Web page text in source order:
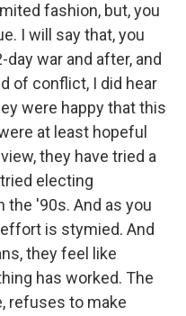
fashion, but, you
I will say that, you
war and after, and
of conflict, I did hear
were happy that this
at least hopeful
they have tried a
electing
'90s. And as you
is stymied. And
they feel like
has worked. The
refuses to make